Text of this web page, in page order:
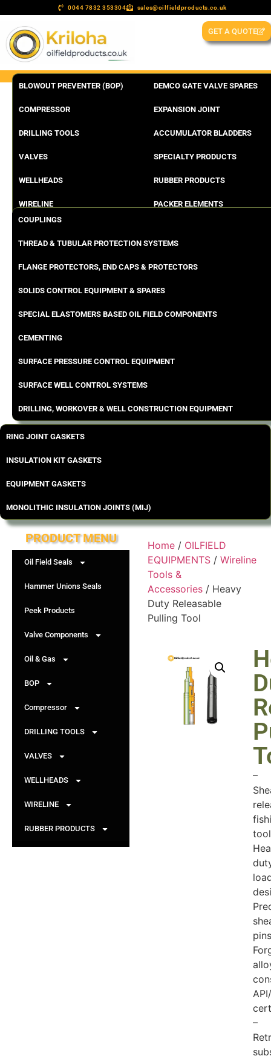
0044 7832 353304 sales@oilfieldproducts.co.uk
GET A QUOTE
BLOWOUT PREVENTER (BOP)
COMPRESSOR
DRILLING TOOLS
VALVES
WELLHEADS
WIRELINE
DEMCO GATE VALVE SPARES
EXPANSION JOINT
ACCUMULATOR BLADDERS
SPECIALTY PRODUCTS
RUBBER PRODUCTS
PACKER ELEMENTS
COUPLINGS
THREAD & TUBULAR PROTECTION SYSTEMS
FLANGE PROTECTORS, END CAPS & PROTECTORS
SOLIDS CONTROL EQUIPMENT & SPARES
SPECIAL ELASTOMERS BASED OIL FIELD COMPONENTS
CEMENTING
SURFACE PRESSURE CONTROL EQUIPMENT
SURFACE WELL CONTROL SYSTEMS
DRILLING, WORKOVER & WELL CONSTRUCTION EQUIPMENT
RING JOINT GASKETS
INSULATION KIT GASKETS
EQUIPMENT GASKETS
MONOLITHIC INSULATION JOINTS (MIJ)
PRODUCT MENU
Oil Field Seals
Hammer Unions Seals
Peek Products
Valve Components
Oil & Gas
BOP
Compressor
DRILLING TOOLS
VALVES
WELLHEADS
WIRELINE
RUBBER PRODUCTS
Home / OILFIELD
EQUIPMENTS / Wireline
Tools &
Accessories / Heavy
Duty Releasable
Pulling Tool
–
–